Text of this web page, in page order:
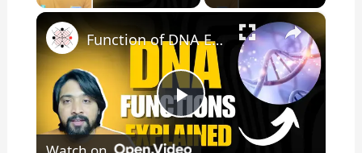
×
P
Function of DNA Explained